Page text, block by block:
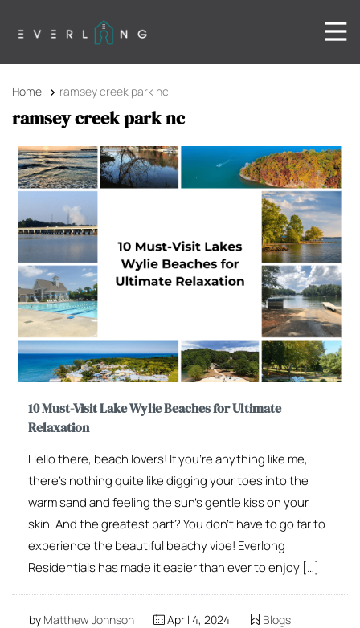
Home ramsey creek park nc
ramsey creek park nc
10 Must-Visit Lake Wylie Beaches for Ultimate
Relaxation
Hello there, beach lovers! If you’re anything like me,
there’s nothing quite like digging your toes into the
warm sand and feeling the sun’s gentle kiss on your
skin. And the greatest part? You don’t have to go far to
experience the beautiful beachy vibe! Everlong
Residentials has made it easier than ever to enjoy […]
by Matthew Johnson April 4, 2024 Blogs